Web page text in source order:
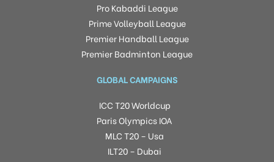
Pro Kabaddi League
Prime Volleyball League
Premier Handball League
Premier Badminton League
GLOBAL CAMPAIGNS
ICC T20 Worldcup
Paris Olympics IOA
MLC T20 – Usa
ILT20 – Dubai